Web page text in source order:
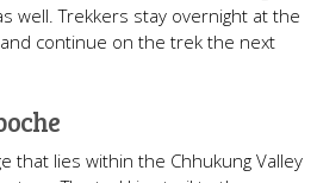
well. Trekkers stay overnight at the
continue on the trek the next
that lies within the Chhukung Valley